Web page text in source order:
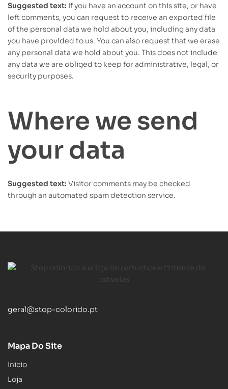
Suggested text: If you have an account on this site, or have
left comments, you can request to receive an exported file
of the personal data we hold about you, including any data
you have provided to us. You can also request that we erase
any personal data we hold about you. This does not include
any data we are obliged to keep for administrative, legal, or
security purposes.
Where we send
your data
Suggested text: Visitor comments may be checked
through an automated spam detection service.
geral@stop-colorido.pt
Mapa Do Site
Inicio
Loja